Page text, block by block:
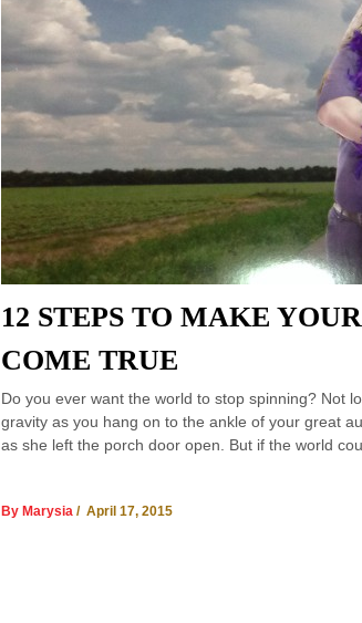
12 STEPS TO MAKE
COME TRUE
Do you ever want the world to stop spinning? Not
gravity as you hang on to the ankle of your great
as she left the porch door open. But if the world
By Marysia / April 17, 2015